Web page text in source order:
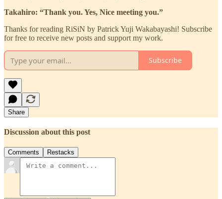
Takahiro: “Thank you. Yes, Nice meeting you.”
Thanks for reading RiSiN by Patrick Yuji Wakabayashi! Subscribe
for free to receive new posts and support my work.
Subscribe
Share
Discussion about this post
Comments Restacks